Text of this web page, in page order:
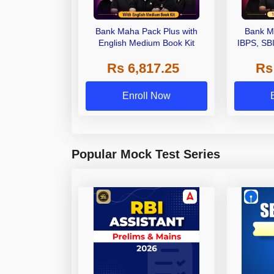
Bank Maha Pack Plus with
English Medium Book Kit
Rs 6,817.25
Enroll Now
Bank
IBPS,
Other
Popular Mock Test Series